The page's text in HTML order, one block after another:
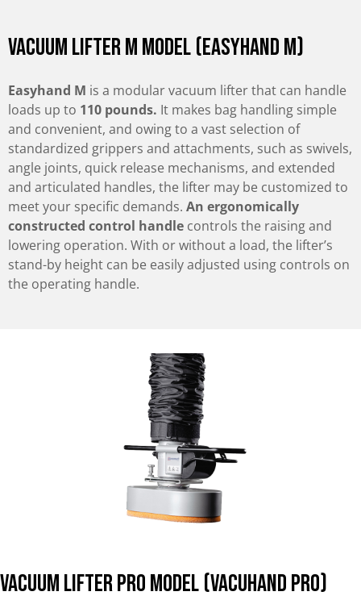
Vacuum Lifter M Model (Easyhand M)
Easyhand M is a modular vacuum lifter that can handle
loads up to 110 pounds. It makes bag handling simple
and convenient, and owing to a vast selection of
standardized grippers and attachments, such as swivels,
angle joints, quick release mechanisms, and extended
and articulated handles, the lifter may be customized to
meet your specific demands. An ergonomically
constructed control handle controls the raising and
lowering operation. With or without a load, the lifter’s
stand-by height can be easily adjusted using controls on
the operating handle.
Vacuum Lifter Pro Model (Vacuhand Pro)